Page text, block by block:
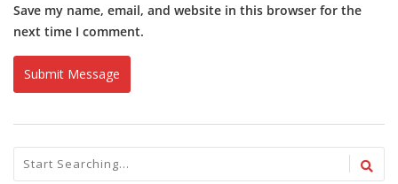
Save my name, email, and website in this browser for the
next time I comment.